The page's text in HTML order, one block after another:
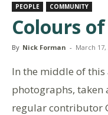
PEOPLE COMMUNITY
Colours
By Nick Forman - March 17,
In the middle of
photographs,
regular contributor